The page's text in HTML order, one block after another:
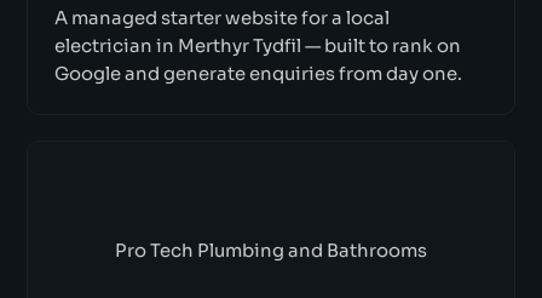
A managed starter website for a local
electrician in Merthyr Tydfil — built to rank on
Google and generate enquiries from day one.
Pro Tech Plumbing and Bathrooms